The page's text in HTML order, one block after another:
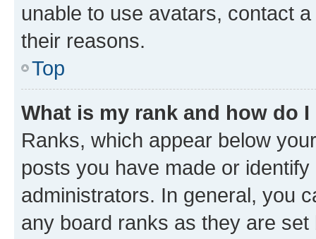
unable to use avatars, contact
their reasons.
Top
What is my rank and how do
Ranks, which appear below
posts you have made or
administrators. In general, you
any board ranks as they are